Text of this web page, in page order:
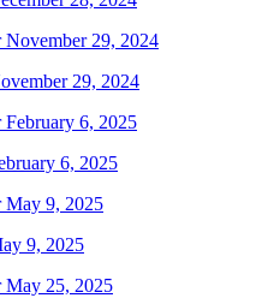
29, 2024
6, 2025
9, 2025